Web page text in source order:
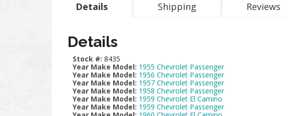
Details Shipping Reviews
Details
Stock #: 8435
Year Make Model: 1955 Chevrolet Passenger
Year Make Model: 1956 Chevrolet Passenger
Year Make Model: 1957 Chevrolet Passenger
Year Make Model: 1958 Chevrolet Passenger
Year Make Model: 1959 Chevrolet El Camino
Year Make Model: 1959 Chevrolet Passenger